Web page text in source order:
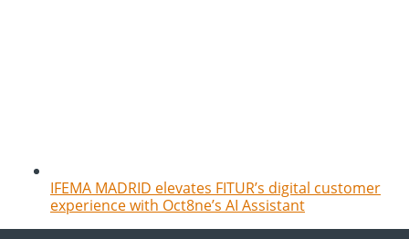
IFEMA MADRID elevates FITUR’s digital customer
experience with Oct8ne’s AI Assistant